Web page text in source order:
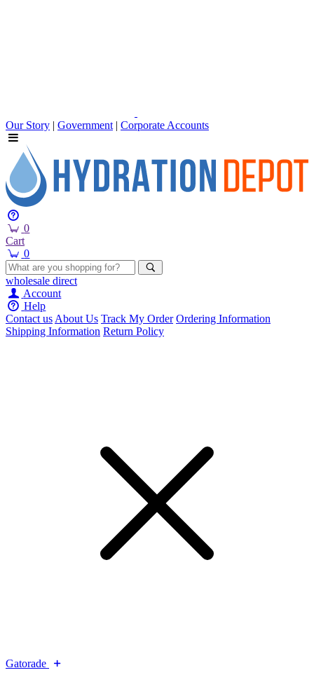
Our Story | Government | Corporate Accounts
0
Cart
0
wholesale direct
Account
Help
Contact usAbout Us Track My Order Ordering Information
Shipping Information Return Policy
Gatorade